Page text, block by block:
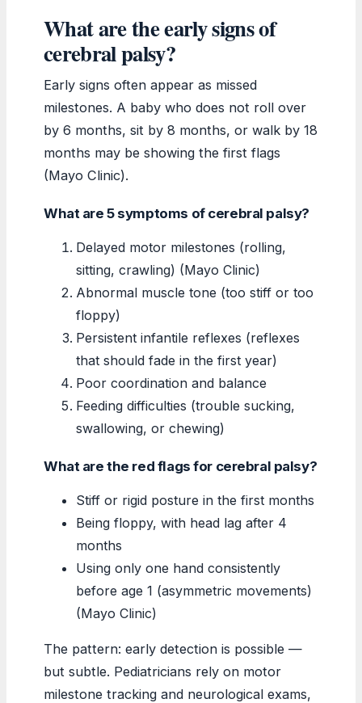
What are the early signs of
cerebral palsy?
Early signs often appear as missed
milestones. A baby who does not roll over
by 6 months, sit by 8 months, or walk by 18
months may be showing the first flags
(Mayo Clinic).
What are 5 symptoms of cerebral palsy?
Delayed motor milestones (rolling,
sitting, crawling) (Mayo Clinic)
Abnormal muscle tone (too stiff or too
floppy)
Persistent infantile reflexes (reflexes
that should fade in the first year)
Poor coordination and balance
Feeding difficulties (trouble sucking,
swallowing, or chewing)
What are the red flags for cerebral palsy?
Stiff or rigid posture in the first months
Being floppy, with head lag after 4
months
Using only one hand consistently
before age 1 (asymmetric movements)
(Mayo Clinic)
The pattern: early detection is possible —
but subtle. Pediatricians rely on motor
milestone tracking and neurological exams,